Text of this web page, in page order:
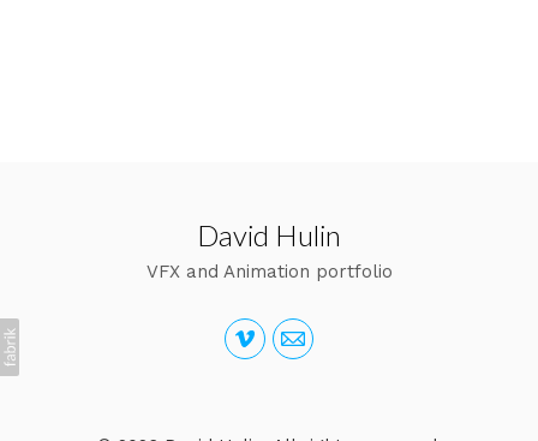
David Hulin
VFX and Animation portfolio